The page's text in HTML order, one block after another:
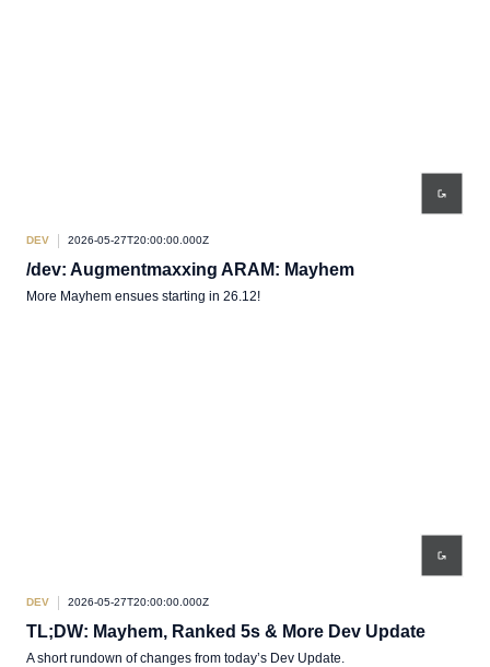
DEV 2026-05-27T20:00:00.000Z
/dev: Augmentmaxxing ARAM: Mayhem
More Mayhem ensues starting in 26.12!
DEV 2026-05-27T20:00:00.000Z
TL;DW: Mayhem, Ranked 5s & More Dev Update
A short rundown of changes from today’s Dev Update.